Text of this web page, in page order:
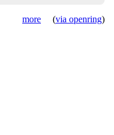
more (via openring)